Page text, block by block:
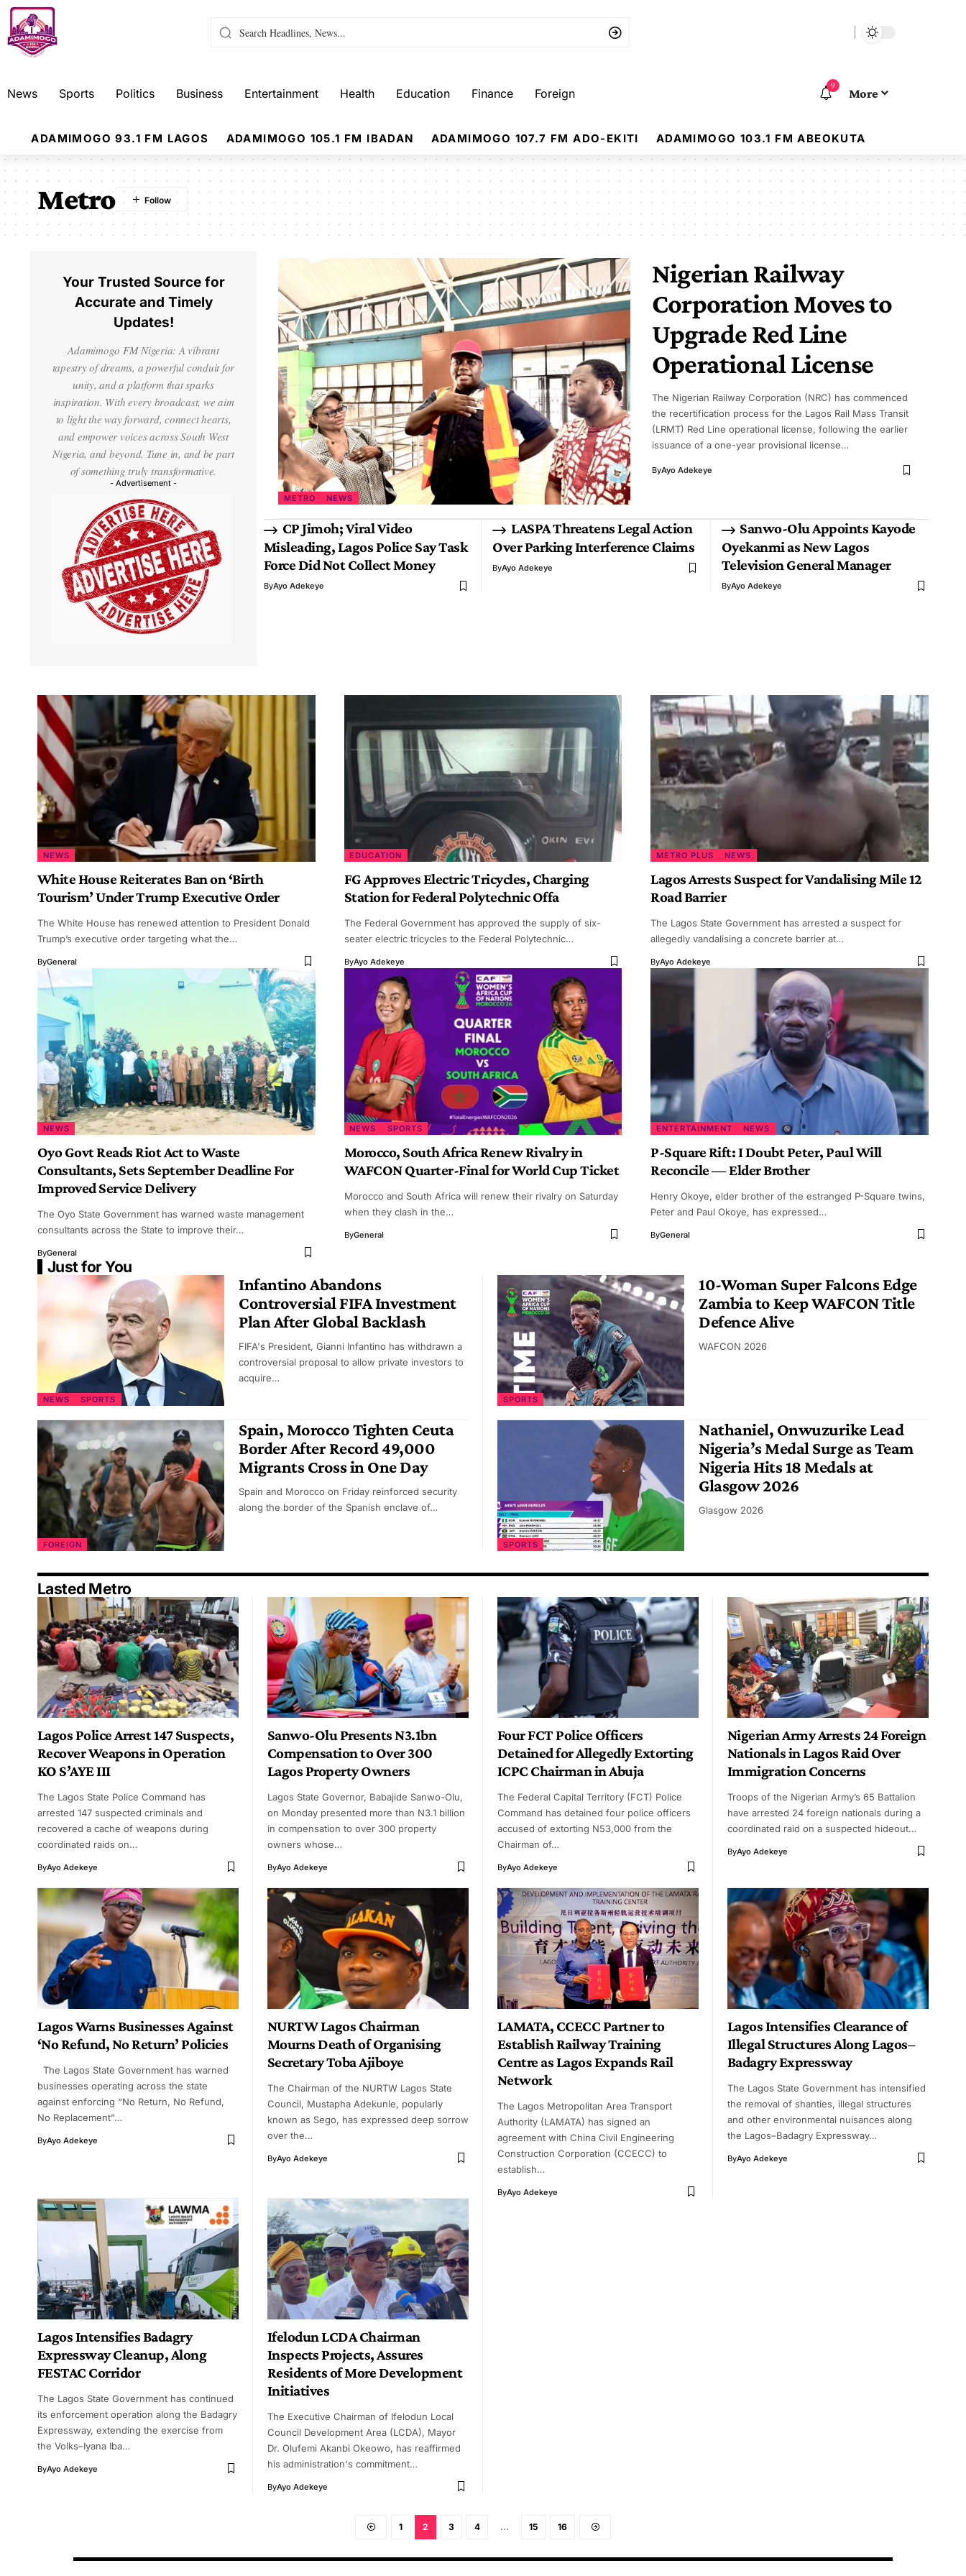
News Sports Politics Business Entertainment Health Education Finance Foreign
9
More
ADAMIMOGO 93.1 FM LAGOS ADAMIMOGO 105.1 FM IBADAN ADAMIMOGO 107.7 FM ADO-EKITI ADAMIMOGO 103.1 FM ABEOKUTA
Metro
METRO NEWS
Nigerian Railway
Corporation Moves to
Upgrade Red Line
Operational License
The Nigerian Railway Corporation (NRC) has commenced
the recertification process for the Lagos Rail Mass Transit
(LRMT) Red Line operational license, following the earlier
issuance of a one-year provisional license…
ByAyo Adekeye
CP Jimoh; Viral Video
Misleading, Lagos Police Say Task
Force Did Not Collect Money
ByAyo Adekeye
LASPA Threatens Legal Action
Over Parking Interference Claims
ByAyo Adekeye
Sanwo-Olu Appoints Kayode
Oyekanmi as New Lagos
Television General Manager
ByAyo Adekeye
Your Trusted Source for
Accurate and Timely
Updates!
Adamimogo FM Nigeria: A vibrant
tapestry of dreams, a powerful conduit for
unity, and a platform that sparks
inspiration. With every broadcast, we aim
to light the way forward, connect hearts,
and empower voices across South West
Nigeria, and beyond. Tune in, and be part
of something truly transformative.
- Advertisement -
NEWS
White House Reiterates Ban on ‘Birth
Tourism’ Under Trump Executive Order
The White House has renewed attention to President Donald
Trump’s executive order targeting what the…
ByGeneral
EDUCATION
FG Approves Electric Tricycles, Charging
Station for Federal Polytechnic Offa
The Federal Government has approved the supply of six-
seater electric tricycles to the Federal Polytechnic…
ByAyo Adekeye
METRO PLUS NEWS
Lagos Arrests Suspect for Vandalising Mile 12
Road Barrier
The Lagos State Government has arrested a suspect for
allegedly vandalising a concrete barrier at…
ByAyo Adekeye
NEWS
Oyo Govt Reads Riot Act to Waste
Consultants, Sets September Deadline For
Improved Service Delivery
The Oyo State Government has warned waste management
consultants across the State to improve their…
ByGeneral
NEWS SPORTS
Morocco, South Africa Renew Rivalry in
WAFCON Quarter-Final for World Cup Ticket
Morocco and South Africa will renew their rivalry on Saturday
when they clash in the…
ByGeneral
ENTERTAINMENT NEWS
P-Square Rift: I Doubt Peter, Paul Will
Reconcile — Elder Brother
Henry Okoye, elder brother of the estranged P-Square twins,
Peter and Paul Okoye, has expressed…
ByGeneral
Just for You
NEWS SPORTS
Infantino Abandons
Controversial FIFA Investment
Plan After Global Backlash
FIFA's President, Gianni Infantino has withdrawn a
controversial proposal to allow private investors to
acquire…
SPORTS
10-Woman Super Falcons Edge
Zambia to Keep WAFCON Title
Defence Alive
WAFCON 2026
FOREIGN
Spain, Morocco Tighten Ceuta
Border After Record 49,000
Migrants Cross in One Day
Spain and Morocco on Friday reinforced security
along the border of the Spanish enclave of…
SPORTS
Nathaniel, Onwuzurike Lead
Nigeria’s Medal Surge as Team
Nigeria Hits 18 Medals at
Glasgow 2026
Glasgow 2026
Lasted Metro
Lagos Police Arrest 147 Suspects,
Recover Weapons in Operation
KO S’AYE III
The Lagos State Police Command has
arrested 147 suspected criminals and
recovered a cache of weapons during
coordinated raids on…
ByAyo Adekeye
Sanwo-Olu Presents N3.1bn
Compensation to Over 300
Lagos Property Owners
Lagos State Governor, Babajide Sanwo-Olu,
on Monday presented more than N3.1 billion
in compensation to over 300 property
owners whose…
ByAyo Adekeye
Four FCT Police Officers
Detained for Allegedly Extorting
ICPC Chairman in Abuja
The Federal Capital Territory (FCT) Police
Command has detained four police officers
accused of extorting N53,000 from the
Chairman of…
ByAyo Adekeye
Nigerian Army Arrests 24 Foreign
Nationals in Lagos Raid Over
Immigration Concerns
Troops of the Nigerian Army’s 65 Battalion
have arrested 24 foreign nationals during a
coordinated raid on a suspected hideout…
ByAyo Adekeye
Lagos Warns Businesses Against
‘No Refund, No Return’ Policies
The Lagos State Government has warned
businesses operating across the state
against enforcing “No Return, No Refund,
No Replacement”…
ByAyo Adekeye
NURTW Lagos Chairman
Mourns Death of Organising
Secretary Toba Ajiboye
The Chairman of the NURTW Lagos State
Council, Mustapha Adekunle, popularly
known as Sego, has expressed deep sorrow
over the…
ByAyo Adekeye
LAMATA, CCECC Partner to
Establish Railway Training
Centre as Lagos Expands Rail
Network
The Lagos Metropolitan Area Transport
Authority (LAMATA) has signed an
agreement with China Civil Engineering
Construction Corporation (CCECC) to
establish…
ByAyo Adekeye
Lagos Intensifies Clearance of
Illegal Structures Along Lagos–
Badagry Expressway
The Lagos State Government has intensified
the removal of shanties, illegal structures
and other environmental nuisances along
the Lagos–Badagry Expressway…
ByAyo Adekeye
Lagos Intensifies Badagry
Expressway Cleanup, Along
FESTAC Corridor
The Lagos State Government has continued
its enforcement operation along the Badagry
Expressway, extending the exercise from
the Volks–Iyana Iba…
ByAyo Adekeye
Ifelodun LCDA Chairman
Inspects Projects, Assures
Residents of More Development
Initiatives
The Executive Chairman of Ifelodun Local
Council Development Area (LCDA), Mayor
Dr. Olufemi Akanbi Okeowo, has reaffirmed
his administration's commitment…
ByAyo Adekeye
1 2 3 4 … 15 16